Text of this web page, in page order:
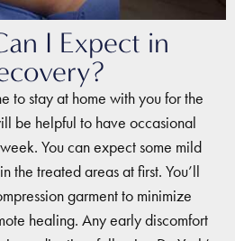
I Expect in
to stay at home with you for the
be helpful to have occasional
You can expect some mild
the treated areas at first. You’ll
garment to minimize
healing. Any early discomfort